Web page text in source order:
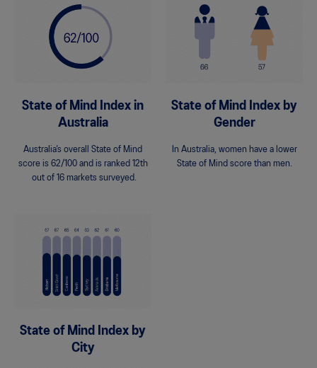
State of Mind Index in
Australia
Australia’s overall State of Mind
score is 62/100 and is ranked 12th
out of 16 markets surveyed.
State of Mind Index by
Gender
In Australia, women have a lower
State of Mind score than men.
State of Mind Index by
City